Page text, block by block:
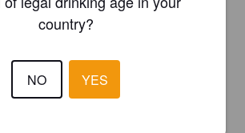
country?
NO YES